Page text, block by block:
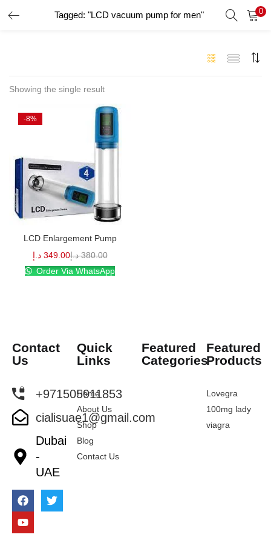
Tagged: "LCD vacuum pump for men" 0
Showing the single result
-8%
LCD Enlargement Pump
349.00 د.إ 380.00 د.إ
Order Via WhatsApp
Contact
Us
+971505911853
cialisuae1@gmail.com
Dubai
-
UAE
Quick
Links
Home
About Us
Shop
Blog
Contact Us
Featured
Categories
Featured
Products
Lovegra
100mg lady
viagra
LOGIN
Lost password?